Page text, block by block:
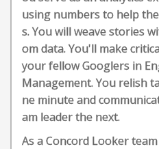
using numbers to help
s. You will weave stories
om data. You'll make
your fellow Googlers in
Management. You relish
ne minute and
am leader the next.
As a Concord Looker